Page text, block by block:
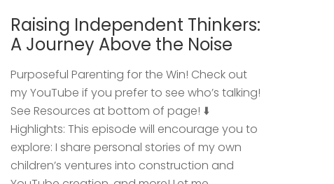
Raising Independent Thinkers:
A Journey Above the Noise
Purposeful Parenting for the Win! Check out
my YouTube if you prefer to see who’s talking!
See Resources at bottom of page! ⬇️
Highlights: This episode will encourage you to
explore: I share personal stories of my own
children’s ventures into construction and